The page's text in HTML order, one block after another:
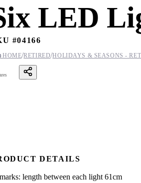
LED
#04166
HOME/RETIRED/HOLIDAYS & SEASONS -
DETAILS
length between each light 61cm